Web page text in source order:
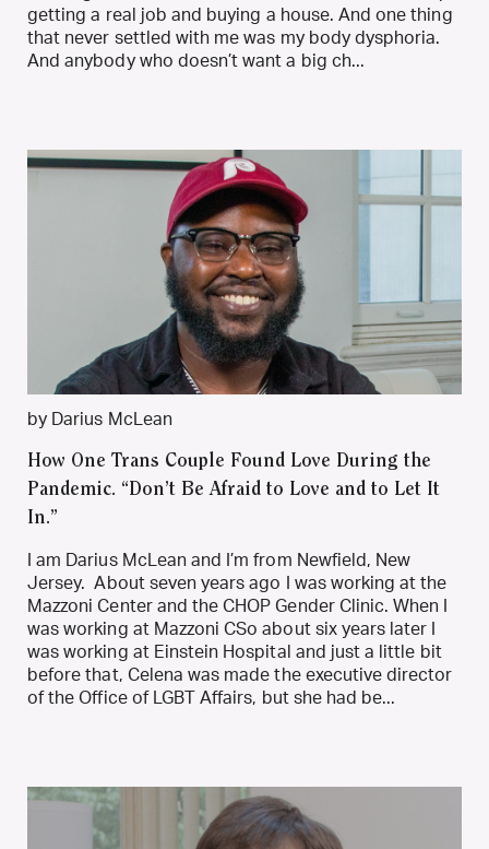
getting a real job and buying a house. And one thing
that never settled with me was my body dysphoria.
And anybody who doesn’t want a big ch...
by Darius McLean
How One Trans Couple Found Love During the
Pandemic. “Don’t Be Afraid to Love and to Let It
In.”
I am Darius McLean and I’m from Newfield, New
Jersey. About seven years ago I was working at the
Mazzoni Center and the CHOP Gender Clinic. When I
was working at Mazzoni CSo about six years later I
was working at Einstein Hospital and just a little bit
before that, Celena was made the executive director
of the Office of LGBT Affairs, but she had be...